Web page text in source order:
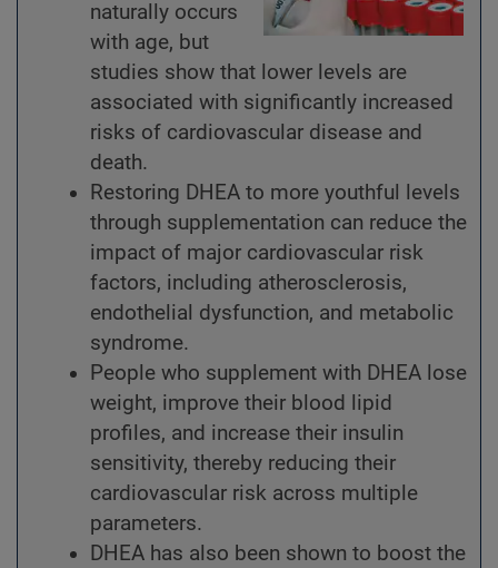
naturally occurs
with age, but
studies show that lower levels are
associated with significantly increased
risks of cardiovascular disease and
death.
Restoring DHEA to more youthful levels
through supplementation can reduce the
impact of major cardiovascular risk
factors, including atherosclerosis,
endothelial dysfunction, and metabolic
syndrome.
People who supplement with DHEA lose
weight, improve their blood lipid
profiles, and increase their insulin
sensitivity, thereby reducing their
cardiovascular risk across multiple
parameters.
DHEA has also been shown to boost the